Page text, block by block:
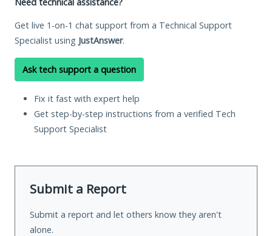
Get live 1-on-1 chat support from a Technical Support
Specialist using JustAnswer.
Ask tech support a question
Fix it fast with expert help
Get step-by-step instructions from a verified Tech
Support Specialist
Submit a Report
Submit a report and let others know they aren't
alone.